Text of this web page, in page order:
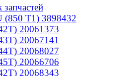
(850 T1) 3898432
20061373
20067141
20068027
20066706
20068343